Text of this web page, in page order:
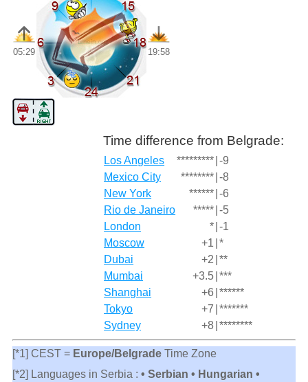
05:29 19:58
Time difference from Belgrade:
Los Angeles ********* -9
Mexico City
******** -8
New York
****** -6
Rio de Janeiro
***** -5
London
* -1
Moscow
+1 *
Dubai
+2 **
Mumbai
+3.5 ***
Shanghai
+6 ******
Tokyo
+7 *******
Sydney
+8 ********
[*1] CEST = Europe/BelgradeTime Zone
[*2] Languages in Serbia : • Serbian • Hungarian •